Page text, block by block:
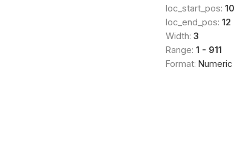
loc_start_pos: 10
loc_end_pos: 12
Width: 3
Range: 1 - 911
Format: Numeric